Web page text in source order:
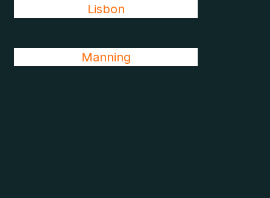
Lisbon
Manning